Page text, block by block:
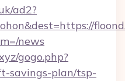
ad2?
news
gogo.php?
savings-plan/tsp-